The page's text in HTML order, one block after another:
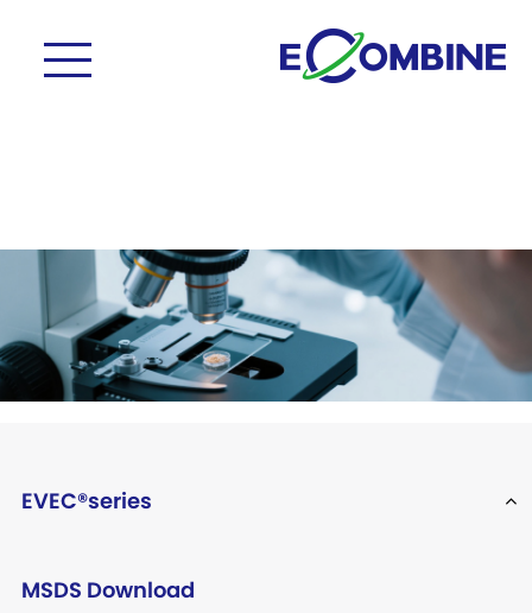
EVEC®series
MSDS Download